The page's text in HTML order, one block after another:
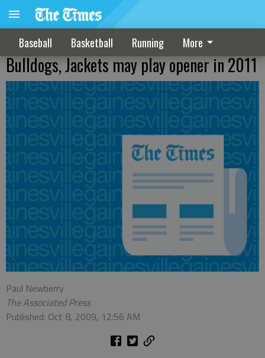
Baseball Basketball Running More
Bulldogs, Jackets may play opener in 2011
Paul Newberry
The Associated Press
Published: Oct 8, 2009, 12:56 AM